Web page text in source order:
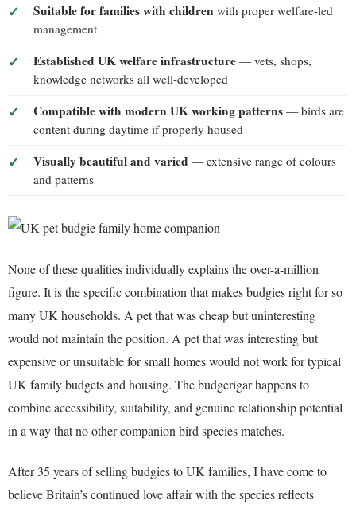
Suitable for families with children with proper welfare-led
management
Established UK welfare infrastructure — vets, shops,
knowledge networks all well-developed
Compatible with modern UK working patterns — birds are
content during daytime if properly housed
Visually beautiful and varied — extensive range of colours
and patterns
None of these qualities individually explains the over-a-million
figure. It is the specific combination that makes budgies right for so
many UK households. A pet that was cheap but uninteresting
would not maintain the position. A pet that was interesting but
expensive or unsuitable for small homes would not work for typical
UK family budgets and housing. The budgerigar happens to
combine accessibility, suitability, and genuine relationship potential
in a way that no other companion bird species matches.
After 35 years of selling budgies to UK families, I have come to
believe Britain’s continued love affair with the species reflects